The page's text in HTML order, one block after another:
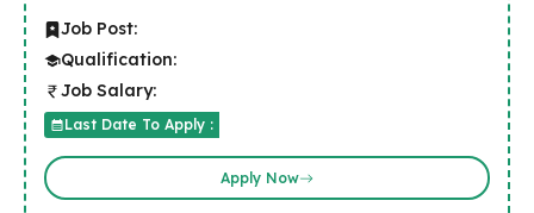
Job Post:
Qualification:
Job Salary:
Last Date To Apply :
Apply Now